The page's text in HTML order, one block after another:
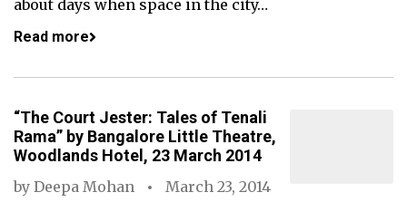
about days when space in the city…
Read more
“The Court Jester: Tales of Tenali
Rama” by Bangalore Little Theatre,
Woodlands Hotel, 23 March 2014
by Deepa Mohan
March 23, 2014